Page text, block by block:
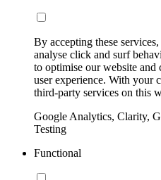
By accepting these
analyse click and surf
to optimise our website
user experience. With your
third-party services on this
Google Analytics, Clarity,
Testing
Functional